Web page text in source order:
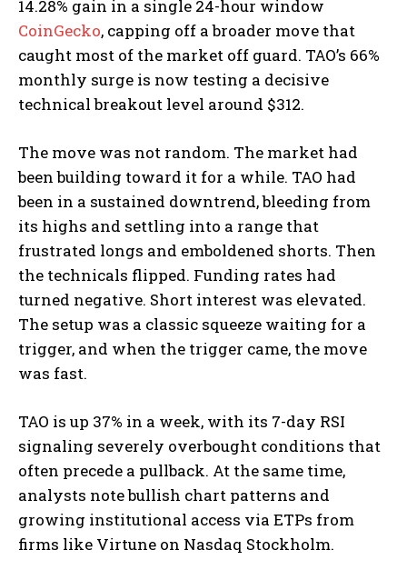
14.28% gain in a single 24-hour window
CoinGecko, capping off a broader move that
caught most of the market off guard. TAO’s 66%
monthly surge is now testing a decisive
technical breakout level around $312.
The move was not random. The market had
been building toward it for a while. TAO had
been in a sustained downtrend, bleeding from
its highs and settling into a range that
frustrated longs and emboldened shorts. Then
the technicals flipped. Funding rates had
turned negative. Short interest was elevated.
The setup was a classic squeeze waiting for a
trigger, and when the trigger came, the move
was fast.
TAO is up 37% in a week, with its 7-day RSI
signaling severely overbought conditions that
often precede a pullback. At the same time,
analysts note bullish chart patterns and
growing institutional access via ETPs from
firms like Virtune on Nasdaq Stockholm.